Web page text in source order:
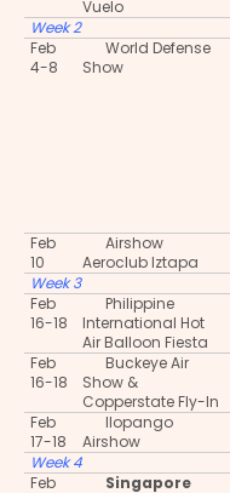
Vuelo
Week 2
Feb
4-8
World Defense
Show
Feb
10
Airshow
Aeroclub Iztapa
Week 3
Feb
16-18
Philippine
International Hot
Air Balloon Fiesta
Feb
16-18
Buckeye Air
Show &
Copperstate Fly-In
Feb
17-18
Ilopango
Airshow
Week 4
Feb
Singapore